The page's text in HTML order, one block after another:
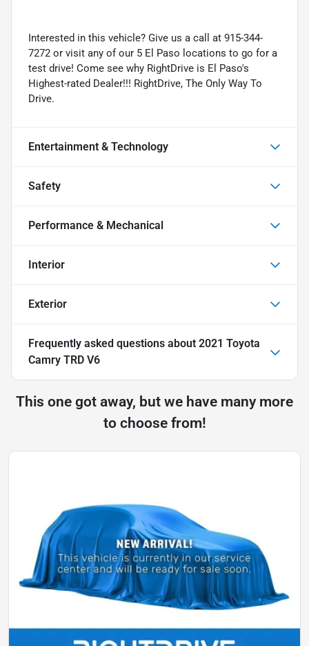
Interested in this vehicle? Give us a call at 915-344-
7272 or visit any of our 5 El Paso locations to go for a
test drive! Come see why RightDrive is El Paso's
Highest-rated Dealer!!! RightDrive, The Only Way To
Drive.
Entertainment & Technology
Safety
Performance & Mechanical
Interior
Exterior
Frequently asked questions about 2021 Toyota
Camry TRD V6
This one got away, but we have many more
to choose from!